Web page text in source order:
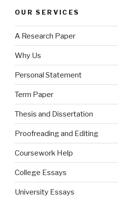
OUR SERVICES
A Research Paper
Why Us
Personal Statement
Term Paper
Thesis and Dissertation
Proofreading and Editing
Coursework Help
College Essays
University Essays